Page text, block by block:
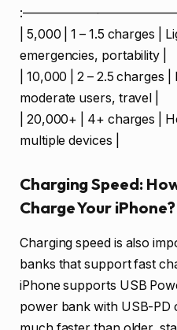
| 5,000 | 1 – 1.5 charges |
emergencies, portability |
| 10,000 | 2 – 2.5 charges
moderate users, travel |
| 20,000+ | 4+ charges |
multiple devices |
Charging Speed:
Charge Your iPhone?
Charging speed is also
banks that support fast
iPhone supports USB
power bank with USB-PD